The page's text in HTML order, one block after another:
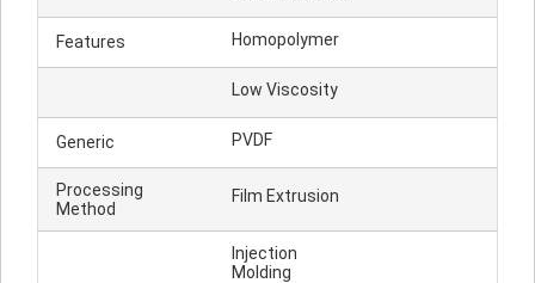
Features Homopolymer
Low Viscosity
Generic PVDF
Processing
Method
Film Extrusion
Injection
Molding